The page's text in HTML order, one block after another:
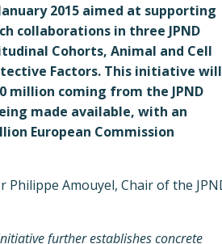
2015 aimed at supporting
collaborations in three JPND
Cohorts, Animal and Cell
Factors. This initiative will
million coming from the JPND
made available, with an
European Commission
Philippe Amouyel, Chair of the
further establishes concrete